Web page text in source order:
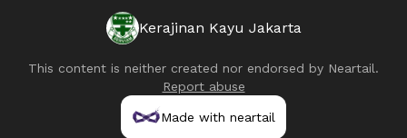
Kerajinan Kayu Jakarta
This content is neither created nor endorsed by Neartail.
Report abuse
Made with neartail